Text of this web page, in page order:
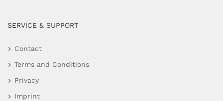
SERVICE & SUPPORT
Contact
Terms and Conditions
Privacy
Imprint